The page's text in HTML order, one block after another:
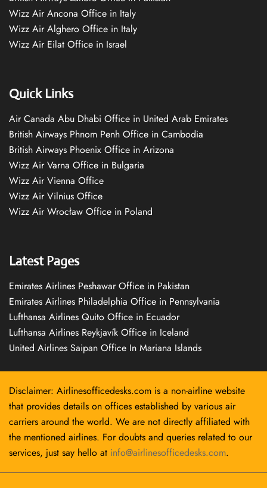
Wizz Air Ancona Office in Italy
Wizz Air Alghero Office in Italy
Wizz Air Eilat Office in Israel
Quick Links
Air Canada Abu Dhabi Office in United Arab Emirates
British Airways Phnom Penh Office in Cambodia
British Airways Phoenix Office in Arizona
Wizz Air Varna Office in Bulgaria
Wizz Air Vienna Office
Wizz Air Vilnius Office
Wizz Air Wrocław Office in Poland
Latest Pages
Emirates Airlines Peshawar Office in Pakistan
Emirates Airlines Philadelphia Office in Pennsylvania
Lufthansa Airlines Quito Office in Ecuador
Lufthansa Airlines Reykjavík Office in Iceland
United Airlines Saipan Office In Mariana Islands
Disclaimer: Airlinesofficedesks.com is a non-airline website
that provides details on offices established by various air
carriers around the world. We are not directly affiliated with
the mentioned airlines. For doubts and queries related to our
services, just say hello at info@airlinesofficedesks.com.